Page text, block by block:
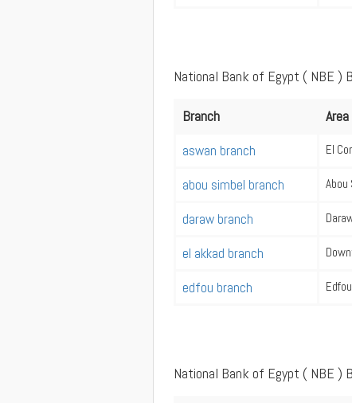
National Bank of Egypt ( NBE )
Branch Area
aswan branch El
abou simbel branch Abou
daraw branch
el akkad branch
edfou branch Edfou
National Bank of Egypt ( NBE )